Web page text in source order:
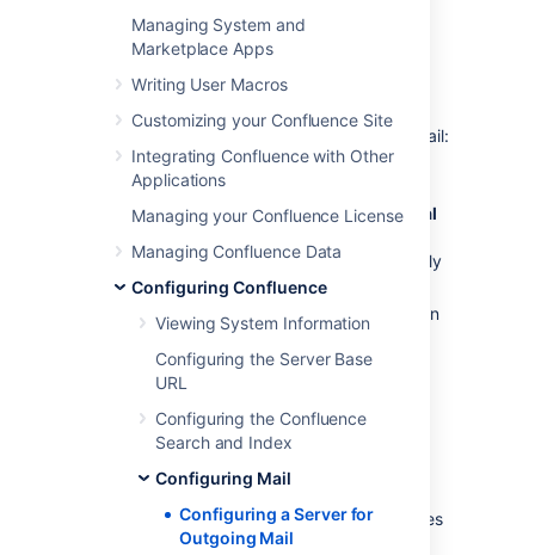
Managing System and
Marketplace Apps
Writing User Macros
Customizing your Confluence Site
Integrating Confluence with Other
Applications
Managing your Confluence License
Managing Confluence Data
Configuring Confluence
Viewing System Information
Configuring the Server Base
URL
Configuring the Confluence
Search and Index
Configuring Mail
Configuring a Server for
Outgoing Mail
Configuring Confluence to
send email messages
To configure Confluence to send outgoing mail:
Go to
Administrationmenu , thenGeneral
>Mail Servers. This will list all currently
configured SMTP servers.
Click
Add New SMTP Server
an
existing server).
UnderSMTP server details, edit the
following fields as required:
Name: By default, this is simply
'SMTP Server'.
From Address
address that will be displayed in
the 'from' field for email messages
originating from this server.